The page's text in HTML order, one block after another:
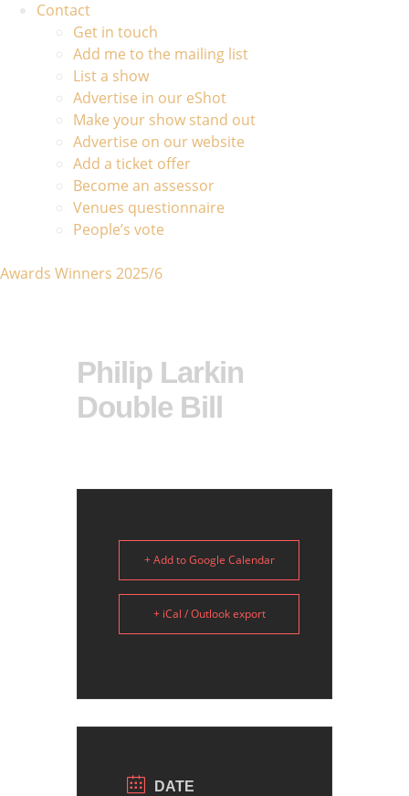
Contact
Get in touch
Add me to the mailing list
List a show
Advertise in our eShot
Make your show stand out
Advertise on our website
Add a ticket offer
Become an assessor
Venues questionnaire
People’s vote
Awards Winners 2025/6
Philip Larkin
Double Bill
+ Add to Google Calendar
+ iCal / Outlook export
DATE